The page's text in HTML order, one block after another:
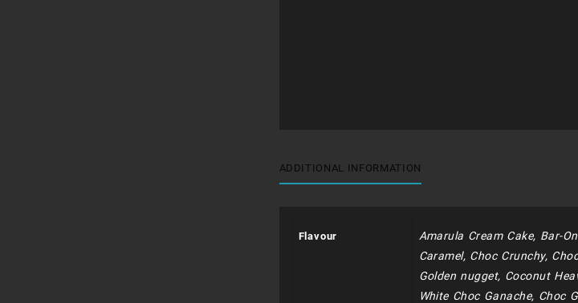
ADDITIONAL INFORMATION
Flavour
Amarula Cream Cake, Bar-
Caramel, Choc Crunchy,
Golden nugget, Coconut
White Choc Ganache, Choc